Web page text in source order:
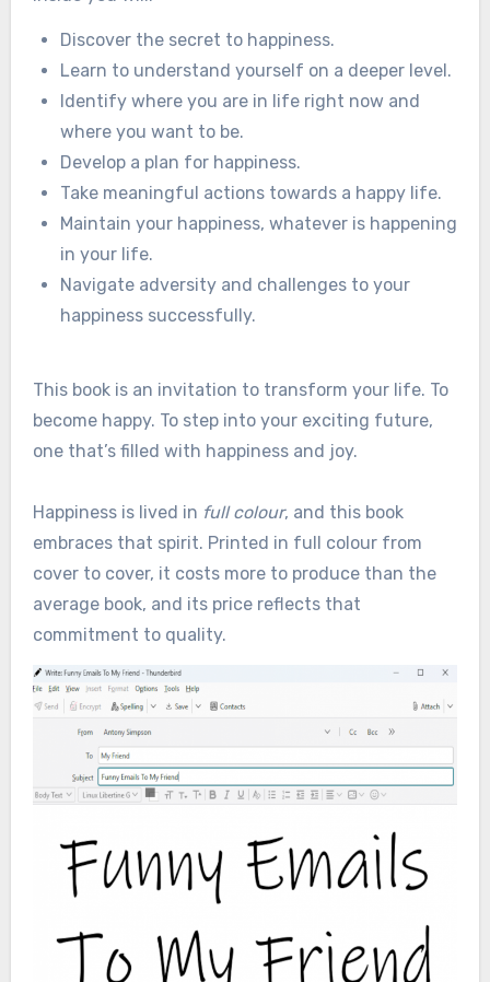
Discover the secret to happiness.
Learn to understand yourself on a deeper level.
Identify where you are in life right now and
where you want to be.
Develop a plan for happiness.
Take meaningful actions towards a happy life.
Maintain your happiness, whatever is happening
in your life.
Navigate adversity and challenges to your
happiness successfully.
This book is an invitation to transform your life. To
become happy. To step into your exciting future,
one that’s filled with happiness and joy.
Happiness is lived in full colour, and this book
embraces that spirit. Printed in full colour from
cover to cover, it costs more to produce than the
average book, and its price reflects that
commitment to quality.